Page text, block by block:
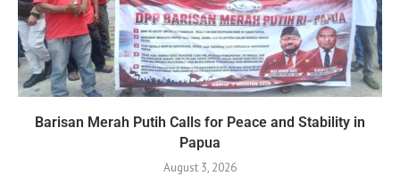
Barisan Merah Putih Calls for Peace and Stability in
Papua
August 3, 2026